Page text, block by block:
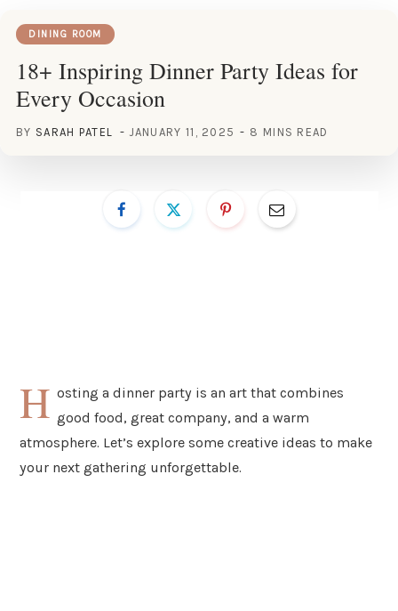
DINING ROOM
18+ Inspiring Dinner Party Ideas for
Every Occasion
BY SARAH PATEL JANUARY 11, 2025 8 MINS READ
H osting a dinner party is an art that combines
good food, great company, and a warm
atmosphere. Let’s explore some creative ideas to make
your next gathering unforgettable.